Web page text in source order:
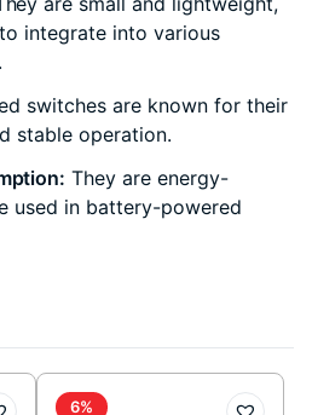
integrate into various
switches are known for their
stable operation.
They are energy-
used in battery-powered
6%